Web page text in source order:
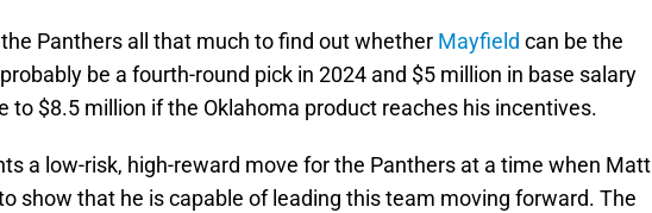
the Panthers all that much to find out whether Mayfield can be the
be a fourth-round pick in 2024 and $5 million in base salary
to $8.5 million if the Oklahoma product reaches his incentives.
a low-risk, high-reward move for the Panthers at a time when Matt
show that he is capable of leading this team moving forward. The